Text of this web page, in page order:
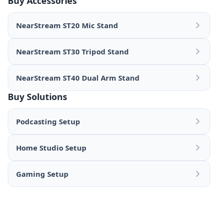
NearStream ST20 Mic Stand
NearStream ST30 Tripod Stand
NearStream ST40 Dual Arm Stand
Buy Solutions
Podcasting Setup
Home Studio Setup
Gaming Setup